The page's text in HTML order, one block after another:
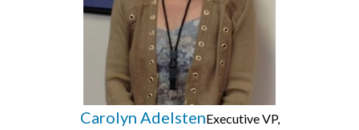
Carolyn AdelstenExecutive VP,